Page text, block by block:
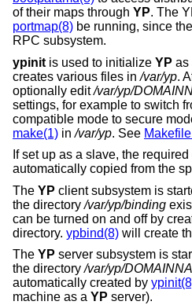
of their maps through YP. The
portmap(8) be running, since
RPC subsystem.
ypinit is used to initialize YP as
creates various files in/var/yp.
optionally edit/var/yp/
settings, for example to switch
compatible mode to secure
make(1) in/var/yp. See
If set up as a slave, the
automatically copied from the
The YP client subsystem is
the directory/var/yp/binding
can be turned on and off by
directory. ypbind(8) will create
The YP server subsystem is
the directory/var/yp/
automatically created by
machine as a YP server).